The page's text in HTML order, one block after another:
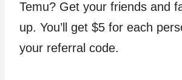
Temu? Get your friends and
up. You’ll get $5 for each
your referral code.